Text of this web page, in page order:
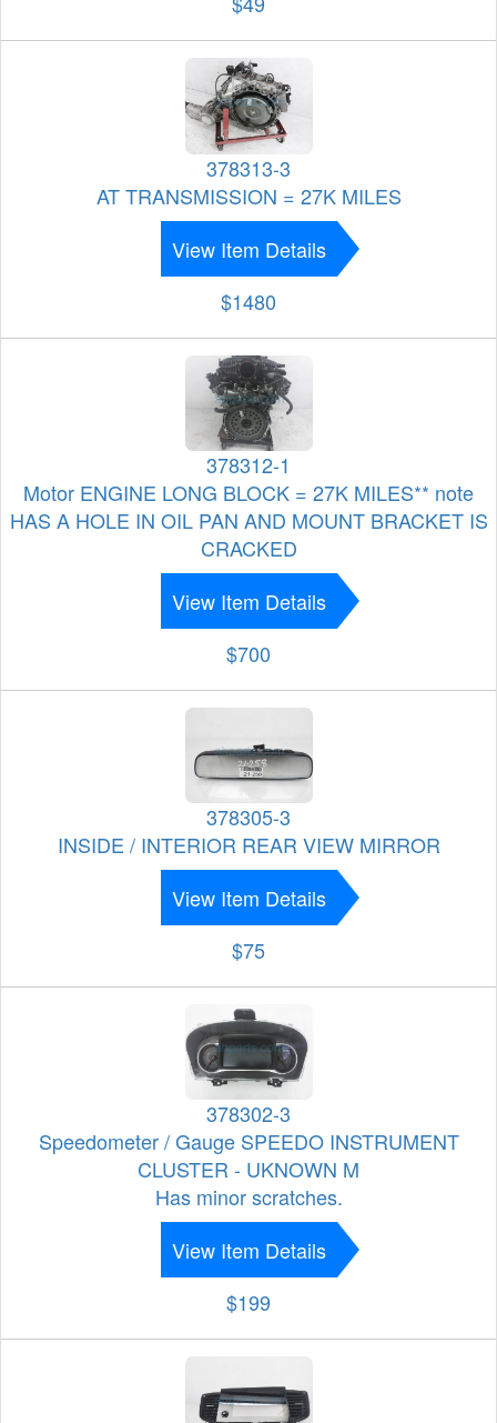
378313-3
AT TRANSMISSION = 27K MILES
View Item Details
$1480
378312-1
Motor ENGINE LONG BLOCK = 27K MILES** note
HAS A HOLE IN OIL PAN AND MOUNT BRACKET IS
CRACKED
View Item Details
$700
378305-3
INSIDE / INTERIOR REAR VIEW MIRROR
View Item Details
$75
378302-3
Speedometer / Gauge SPEEDO INSTRUMENT
CLUSTER - UKNOWN M
Has minor scratches.
View Item Details
$199